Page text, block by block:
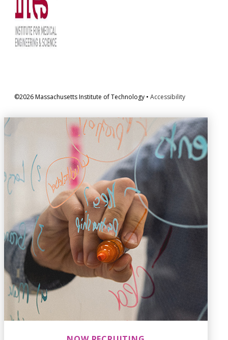
©2026 Massachusetts Institute of Technology • Accessibility